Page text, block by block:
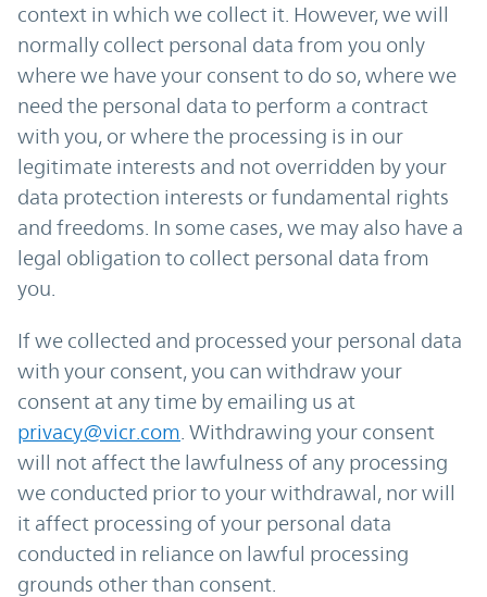
context in which we collect it. However, we will
normally collect personal data from you only
where we have your consent to do so, where we
need the personal data to perform a contract
with you, or where the processing is in our
legitimate interests and not overridden by your
data protection interests or fundamental rights
and freedoms. In some cases, we may also have a
legal obligation to collect personal data from
you.
If we collected and processed your personal data
with your consent, you can withdraw your
consent at any time by emailing us at
privacy@vicr.com . Withdrawing your consent
will not affect the lawfulness of any processing
we conducted prior to your withdrawal, nor will
it affect processing of your personal data
conducted in reliance on lawful processing
grounds other than consent.